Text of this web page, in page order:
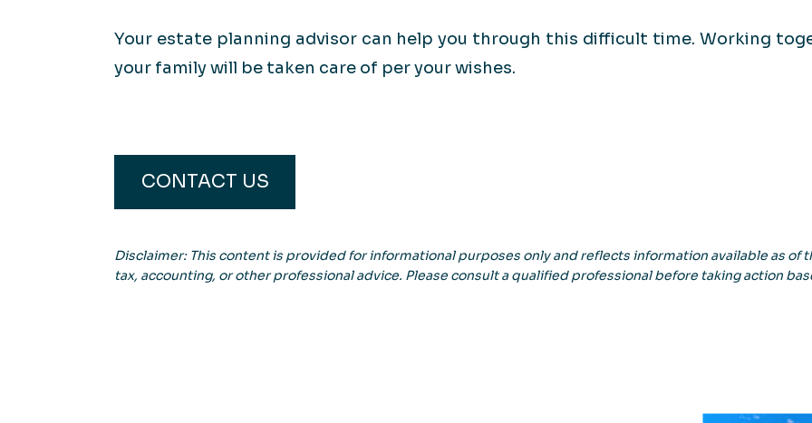
Your estate planning advisor can help you through this difficult time. Working
your family will be taken care of per your wishes.
CONTACT US
Disclaimer: This content is provided for informational purposes only and reflects information available as
tax, accounting, or other professional advice. Please consult a qualified professional before taking action